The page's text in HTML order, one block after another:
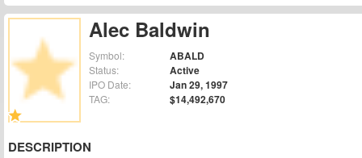
Alec Baldwin
Symbol: ABALD
Status: Active
IPO Date: Jan 29, 1997
TAG: $14,492,670
DESCRIPTION